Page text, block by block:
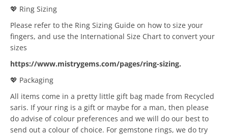
💖 Ring Sizing
Please refer to the Ring Sizing Guide on how to size your
fingers, and use the International Size Chart to convert your
sizes
https://www.mistrygems.com/pages/ring-sizing.
💖 Packaging
All items come in a pretty little gift bag made from Recycled
saris. If your ring is a gift or maybe for a man, then please
do advise of colour preferences and we will do our best to
send out a colour of choice. For gemstone rings, we do try